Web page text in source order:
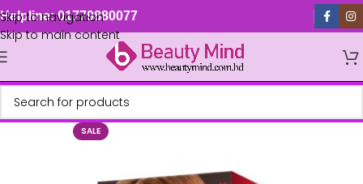
Skip to navigation
Skip to main content
Helpline: 01779880077
SALE